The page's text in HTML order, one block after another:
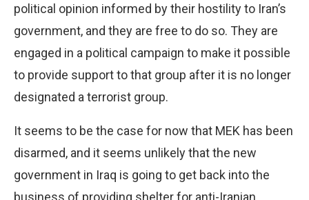
political opinion informed by their hostility to Iran’s
government, and they are free to do so. They are
engaged in a political campaign to make it possible
to provide support to that group after it is no longer
designated a terrorist group.
It seems to be the case for now that MEK has been
disarmed, and it seems unlikely that the new
government in Iraq is going to get back into the
business of providing shelter for anti-Iranian